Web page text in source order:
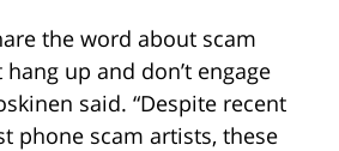
the word about scam
up and don’t engage
said. “Despite recent
phone scam artists, these